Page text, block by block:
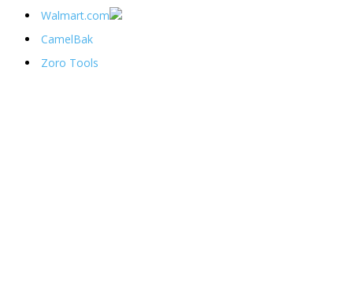
Walmart.com
CamelBak
Zoro Tools